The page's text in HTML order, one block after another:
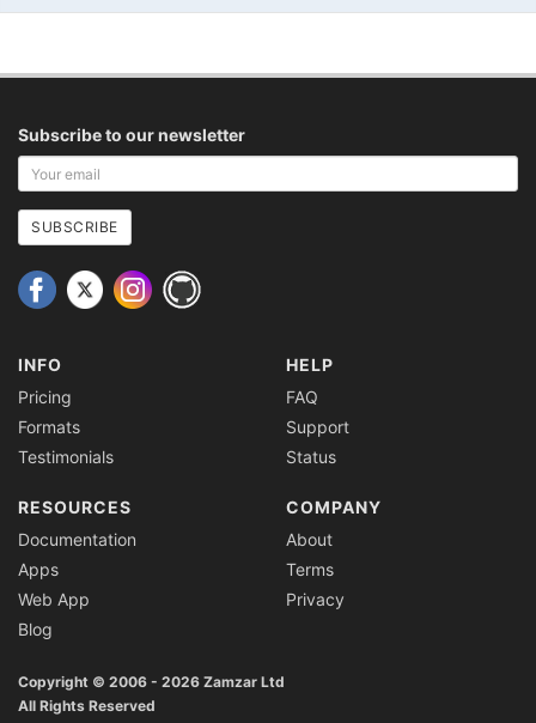
Subscribe to our newsletter
Your
email
address
SUBSCRIBE
INFO
Pricing
Formats
Testimonials
HELP
FAQ
Support
Status
RESOURCES
Documentation
Apps
Web App
Blog
COMPANY
About
Terms
Privacy
Copyright © 2006 - 2026 Zamzar Ltd
All Rights Reserved